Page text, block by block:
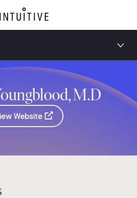
M.D
Website